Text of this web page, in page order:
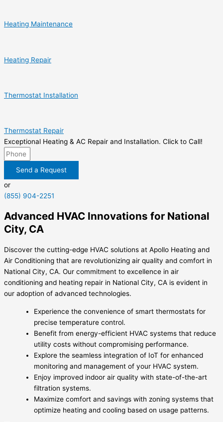
Heating Maintenance
Heating Repair
Thermostat Installation
Thermostat Repair
Exceptional Heating & AC Repair and Installation. Click to Call!
Send a Request
or
(855) 904-2251
Advanced HVAC Innovations for National
City, CA
Discover the cutting-edge HVAC solutions at Apollo Heating and
Air Conditioning that are revolutionizing air quality and comfort in
National City, CA. Our commitment to excellence in air
conditioning and heating repair in National City, CA is evident in
our adoption of advanced technologies.
Experience the convenience of smart thermostats for
precise temperature control.
Benefit from energy-efficient HVAC systems that reduce
utility costs without compromising performance.
Explore the seamless integration of IoT for enhanced
monitoring and management of your HVAC system.
Enjoy improved indoor air quality with state-of-the-art
filtration systems.
Maximize comfort and savings with zoning systems that
optimize heating and cooling based on usage patterns.